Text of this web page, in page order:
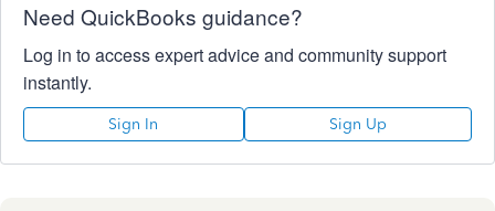
Need QuickBooks guidance?
Log in to access expert advice and community support
instantly.
Sign In Sign Up